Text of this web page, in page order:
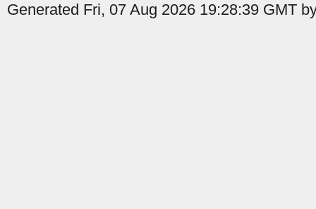
Generated Fri, 07 Aug 2026 19:28:39 GMT